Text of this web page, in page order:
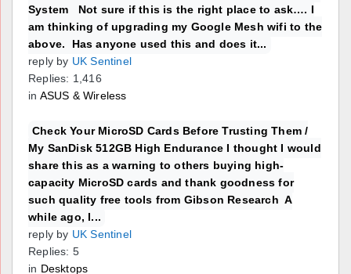
System Not sure if this is the right place to ask…. I
am thinking of upgrading my Google Mesh wifi to the
above. Has anyone used this and does it...
reply by UK Sentinel
Replies: 1,416
in ASUS & Wireless
Check Your MicroSD Cards Before Trusting Them /
My SanDisk 512GB High Endurance I thought I would
share this as a warning to others buying high-
capacity MicroSD cards and thank goodness for
such quality free tools from Gibson Research A
while ago, I...
reply by UK Sentinel
Replies: 5
in Desktops